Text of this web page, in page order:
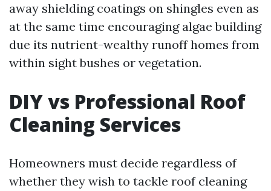
away shielding coatings on shingles even as
at the same time encouraging algae building
due its nutrient-wealthy runoff homes from
within sight bushes or vegetation.
DIY vs Professional Roof
Cleaning Services
Homeowners must decide regardless of
whether they wish to tackle roof cleaning